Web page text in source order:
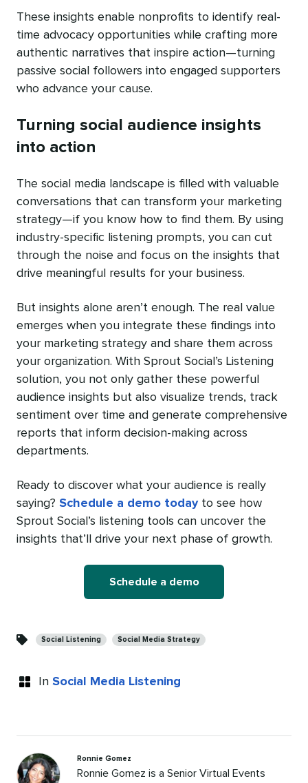
These insights enable nonprofits to identify real-
time advocacy opportunities while crafting more
authentic narratives that inspire action—turning
passive social followers into engaged supporters
who advance your cause.
Turning social audience insights
into action
The social media landscape is filled with valuable
conversations that can transform your marketing
strategy—if you know how to find them. By using
industry-specific listening prompts, you can cut
through the noise and focus on the insights that
drive meaningful results for your business.
But insights alone aren’t enough. The real value
emerges when you integrate these findings into
your marketing strategy and share them across
your organization. With Sprout Social’s Listening
solution, you not only gather these powerful
audience insights but also visualize trends, track
sentiment over time and generate comprehensive
reports that inform decision-making across
departments.
Ready to discover what your audience is really
saying? Schedule a demo todayto see how
Sprout Social’s listening tools can uncover the
insights that’ll drive your next phase of growth.
Schedule a demo
Social Listening Social Media Strategy
In Social Media Listening
Ronnie Gomez
Ronnie Gomez is a Senior Virtual Events